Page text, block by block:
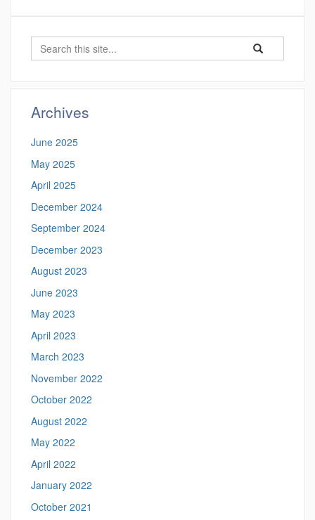
Search
Search
in
Search
Archives
June 2025
May 2025
April 2025
December 2024
September 2024
December 2023
August 2023
June 2023
May 2023
April 2023
March 2023
November 2022
October 2022
August 2022
May 2022
April 2022
January 2022
October 2021